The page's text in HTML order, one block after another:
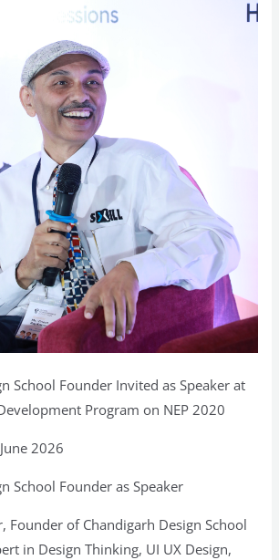
School Founder Invited as Speaker at
Program on NEP 2020
2026
School Founder as Speaker
Founder of Chandigarh Design School
in Design Thinking, UI UX Design,